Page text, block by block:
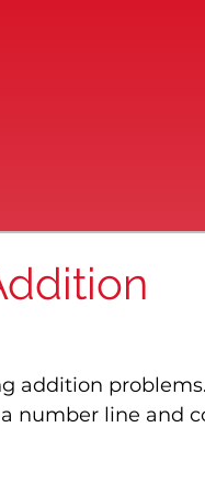
addition
number line and